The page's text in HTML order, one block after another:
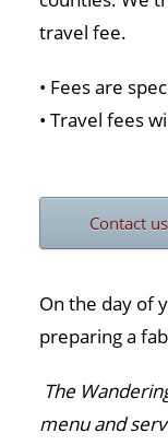
travel fee.
• Fees are
• Travel fees
Contact
On the day of
preparing a
The
menu and